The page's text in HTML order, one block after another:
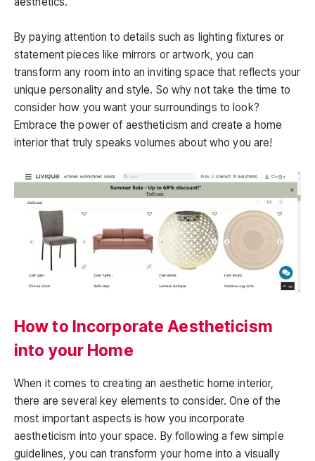
By paying attention to details such as lighting fixtures or
statement pieces like mirrors or artwork, you can
transform any room into an inviting space that reflects your
unique personality and style. So why not take the time to
consider how you want your surroundings to look?
Embrace the power of aestheticism and create a home
interior that truly speaks volumes about who you are!
How to Incorporate Aestheticism
into your Home
When it comes to creating an aesthetic home interior,
there are several key elements to consider. One of the
most important aspects is how you incorporate
aestheticism into your space. By following a few simple
guidelines, you can transform your home into a visually